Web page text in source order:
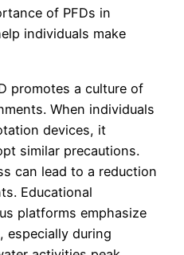
of PFDs in
individuals make
promotes a culture of
When individuals
devices, it
similar precautions.
can lead to a reduction
Educational
platforms emphasize
especially during